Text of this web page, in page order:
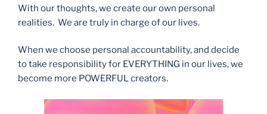
With our thoughts, we create our own personal
realities. We are truly in charge of our lives.
When we choose personal accountability, and decide
to take responsibility for EVERYTHING in our lives, we
become more POWERFUL creators.